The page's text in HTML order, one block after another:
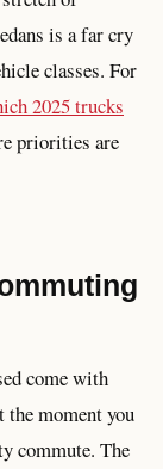
is a far cry
classes. For
2025 trucks
priorities are
come with
the moment you
commute. The